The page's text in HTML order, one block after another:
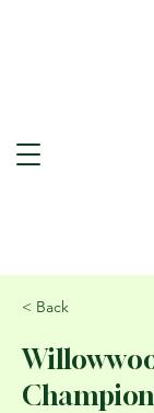
< Back
Champion